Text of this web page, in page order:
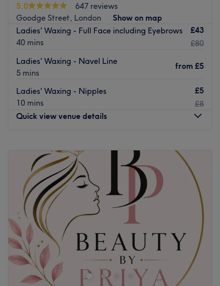
5.0
647 reviews
Goodge Street, London
Show on map
Ladies' Waxing - Full Face including Eyebrows
40 mins
£43
£80
Ladies' Waxing - Navel Line
5 mins
from £5
Ladies' Waxing - Nipples
10 mins
£5
£8
Quick view venue details
Tuesday
10:00 8:00PM
Wednesday
10:00AM
PM
Thursday
10:00 AM –
Friday
10:00 AM–
Saturday
10:00
Sunday
Head on over to City Wax Studio, London, your one-stop
shop for all hair removal essentials. Take the rough with
the smooth and say goodbye to those pesky hairs; with
unbeatable bikinis and hella good Hollywoods, this